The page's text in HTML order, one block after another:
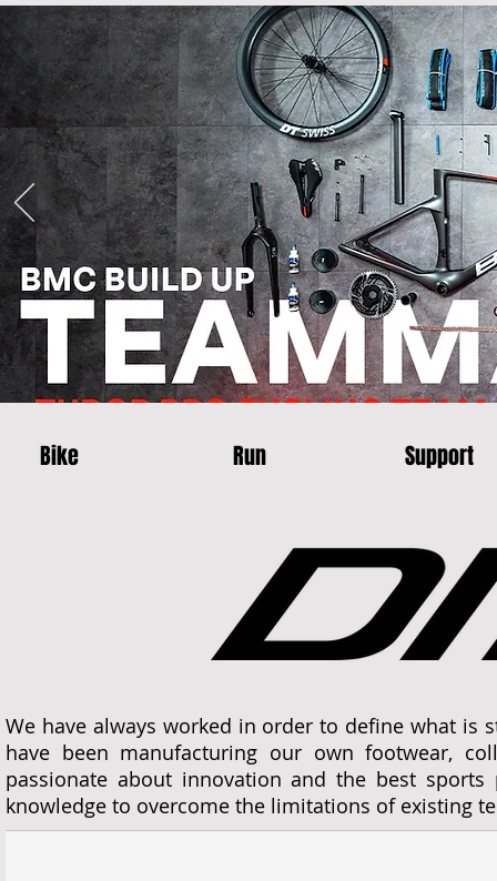
Bike Run Support
We have always worked in order to define what is
have been manufacturing our own footwear,
passionate about innovation and the best
knowledge to overcome the limitations of existing